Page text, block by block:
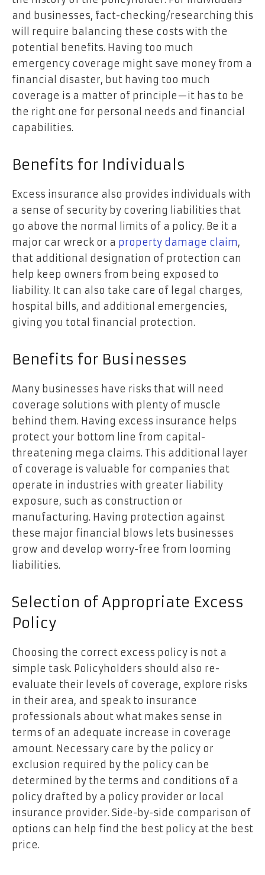
and businesses, fact-checking/researching this
will require balancing these costs with the
potential benefits. Having too much
emergency coverage might save money from a
financial disaster, but having too much
coverage is a matter of principle—it has to be
the right one for personal needs and financial
capabilities.
Benefits for Individuals
Excess insurance also provides individuals with
a sense of security by covering liabilities that
go above the normal limits of a policy. Be it a
major car wreck or a property damage claim,
that additional designation of protection can
help keep owners from being exposed to
liability. It can also take care of legal charges,
hospital bills, and additional emergencies,
giving you total financial protection.
Benefits for Businesses
Many businesses have risks that will need
coverage solutions with plenty of muscle
behind them. Having excess insurance helps
protect your bottom line from capital-
threatening mega claims. This additional layer
of coverage is valuable for companies that
operate in industries with greater liability
exposure, such as construction or
manufacturing. Having protection against
these major financial blows lets businesses
grow and develop worry-free from looming
liabilities.
Selection of Appropriate Excess
Policy
Choosing the correct excess policy is not a
simple task. Policyholders should also re-
evaluate their levels of coverage, explore risks
in their area, and speak to insurance
professionals about what makes sense in
terms of an adequate increase in coverage
amount. Necessary care by the policy or
exclusion required by the policy can be
determined by the terms and conditions of a
policy drafted by a policy provider or local
insurance provider. Side-by-side comparison of
options can help find the best policy at the best
price.